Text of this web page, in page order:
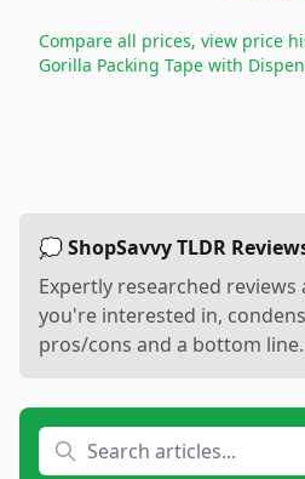
Compare all prices, view price
Gorilla Packing Tape with
💭 ShopSavvy TLDR
Expertly researched
you're interested in,
pros/cons and a bottom line.